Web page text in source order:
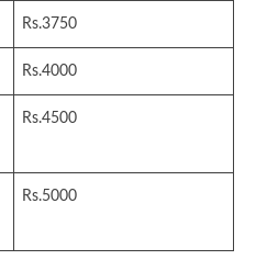
Rs.3750
Rs.4000
Rs.4500
Rs.5000